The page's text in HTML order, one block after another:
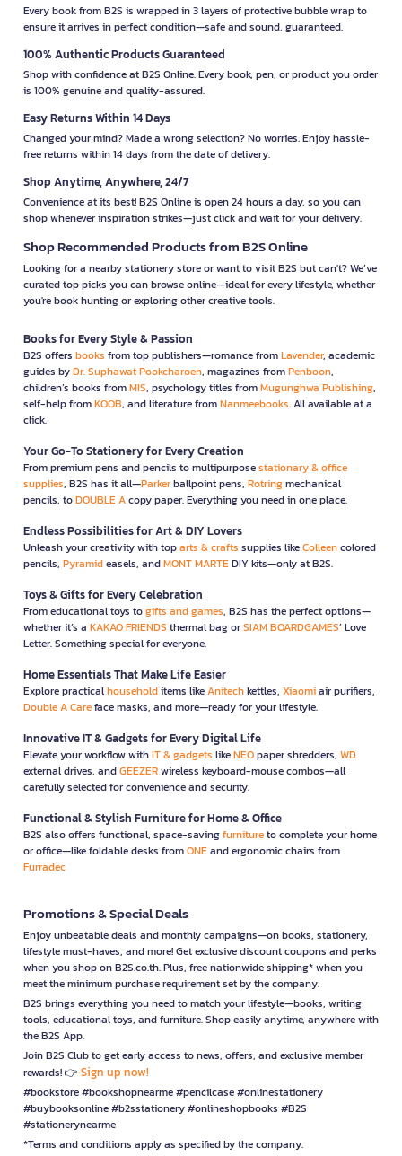
Every book from B2S is wrapped in 3 layers of protective bubble wrap to
ensure it arrives in perfect condition—safe and sound, guaranteed.
100% Authentic Products Guaranteed
Shop with confidence at B2S Online. Every book, pen, or product you order
is 100% genuine and quality-assured.
Easy Returns Within 14 Days
Changed your mind? Made a wrong selection? No worries. Enjoy hassle-
free returns within 14 days from the date of delivery.
Shop Anytime, Anywhere, 24/7
Convenience at its best! B2S Online is open 24 hours a day, so you can
shop whenever inspiration strikes—just click and wait for your delivery.
Shop Recommended Products from B2S Online
Looking for a nearby stationery store or want to visit B2S but can't? We’ve
curated top picks you can browse online—ideal for every lifestyle, whether
you're book hunting or exploring other creative tools.
Books for Every Style & Passion
B2S offers books from top publishers—romance fromLavender, academic
guides byDr. Suphawat Pookcharoen, magazines fromPenboon,
children’s books fromMIS, psychology titles fromMugunghwa Publishing,
self-help fromKOOB, and literature fromNanmeebooks. All available at a
click.
Your Go-To Stationery for Every Creation
From premium pens and pencils to multipurposestationary & office
supplies, B2S has it all—Parkerballpoint pens, Rotringmechanical
pencils, toDOUBLE Acopy paper. Everything you need in one place.
Endless Possibilities for Art & DIY Lovers
Unleash your creativity with toparts & crafts supplies likeColleencolored
pencils, Pyramideasels, andMONT MARTEDIY kits—only at B2S.
Toys & Gifts for Every Celebration
From educational toys togifts and games, B2S has the perfect options—
whether it’s a KAKAO FRIENDS thermal bag orSIAM BOARDGAMES’ Love
Letter. Something special for everyone.
Home Essentials That Make Life Easier
Explore practicalhouseholditems likeAnitechkettles, Xiaomiair purifiers,
Double A Careface masks, and more—ready for your lifestyle.
Innovative IT & Gadgets for Every Digital Life
Elevate your workflow withIT & gadgets likeNEOpaper shredders, WD
external drives, andGEEZERwireless keyboard-mouse combos—all
carefully selected for convenience and security.
Functional & Stylish Furniture for Home & Office
B2S also offers functional, space-savingfurnitureto complete your home
or office—like foldable desks fromONEand ergonomic chairs from
Furradec
Promotions & Special Deals
Enjoy unbeatable deals and monthly campaigns—on books, stationery,
lifestyle must-haves, and more! Get exclusive discount coupons and perks
when you shop on B2S.co.th. Plus, free nationwide shipping* when you
meet the minimum purchase requirement set by the company.
B2S brings everything you need to match your lifestyle—books, writing
tools, educational toys, and furniture. Shop easily anytime, anywhere with
the B2S App.
Join B2S Club to get early access to news, offers, and exclusive member
rewards! 👉 Sign up now!
#bookstore #bookshopnearme #pencilcase #onlinestationery
#buybooksonline #b2sstationery #onlineshopbooks #B2S
#stationerynearme
*Terms and conditions apply as specified by the company.